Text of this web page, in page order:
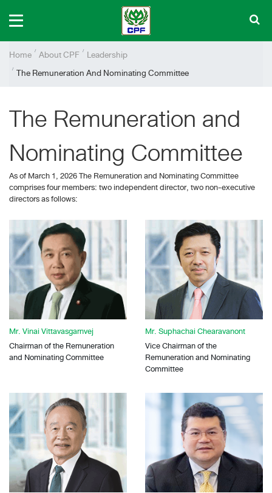
Home About CPF Leadership
The Remuneration And Nominating Committee
The Remuneration and
Nominating Committee
As of March 1, 2026 The Remuneration and Nominating Committee
comprises four members: two independent director, two non-executive
directors as follows:
Mr. Vinai Vittavasgarnvej
Chairman of the Remuneration
and Nominating Committee
Mr. Suphachai Chearavanont
Vice Chairman of the
Remuneration and Nominating
Committee